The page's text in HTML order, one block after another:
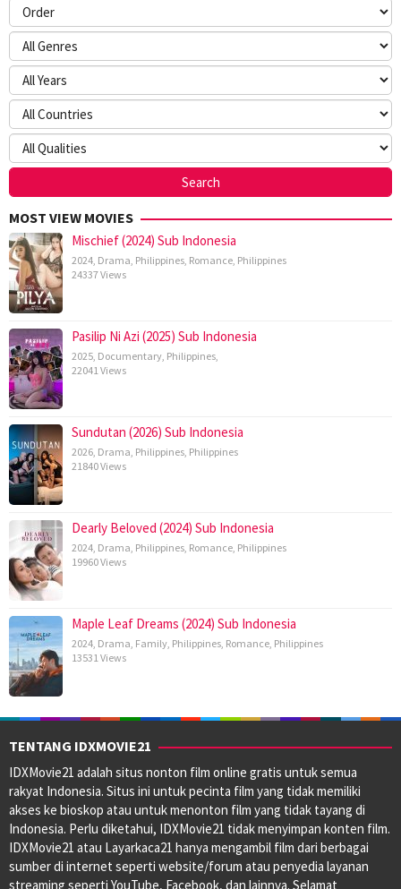
MOST VIEW MOVIES
Mischief (2024) Sub Indonesia
2024, Drama, Philippines, Romance, Philippines
24337 Views
Pasilip Ni Azi (2025) Sub Indonesia
2025, Documentary, Philippines,
22041 Views
Sundutan (2026) Sub Indonesia
2026, Drama, Philippines, Philippines
21840 Views
Dearly Beloved (2024) Sub Indonesia
2024, Drama, Philippines, Romance, Philippines
19960 Views
Maple Leaf Dreams (2024) Sub Indonesia
2024, Drama, Family, Philippines, Romance, Philippines
13531 Views
TENTANG IDXMOVIE21
IDXMovie21 adalah situs nonton film online gratis untuk semua
rakyat Indonesia. Situs ini untuk pecinta film yang tidak memiliki
akses ke bioskop atau untuk menonton film yang tidak tayang di
Indonesia. Perlu diketahui, IDXMovie21 tidak menyimpan konten film.
IDXMovie21 atau Layarkaca21 hanya mengambil film dari berbagai
sumber di internet seperti website/forum atau penyedia layanan
streaming seperti YouTube, Facebook, dan lainnya. Selamat